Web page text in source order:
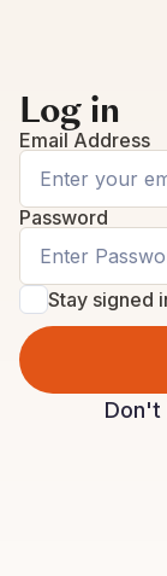
Log in
Email Address
Password
Stay signed
Don't